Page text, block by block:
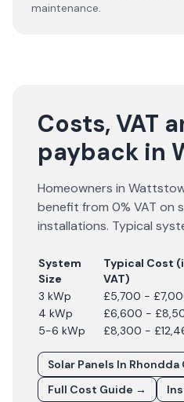
maintenance.
Costs, VAT
payback in
Homeowners in
benefit from 0% VAT on
installations. Typical
System
Size
Typical Cost
VAT)
3 kWp
£5,700 -
4 kWp
£6,600 -
5-6 kWp
£8,300 -
Solar Panels In Rhondda
Full Cost Guide →